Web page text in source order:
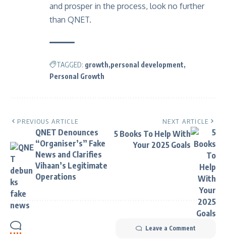
and prosper in the process, look no further
than QNET.
TAGGED: growth personal development
Personal Growth
PREVIOUS ARTICLE
QNET Denounces
“Organiser’s” Fake
News and Clarifies
Vihaan’s Legitimate
Operations
NEXT ARTICLE
5 Books To Help With
Your 2025 Goals
Leave a Comment